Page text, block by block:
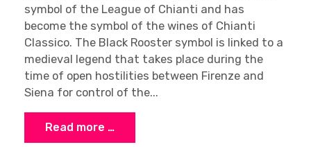
symbol of the League of Chianti and has
become the symbol of the wines of Chianti
Classico. The Black Rooster symbol is linked to a
medieval legend that takes place during the
time of open hostilities between Firenze and
Siena for control of the...
Read more …